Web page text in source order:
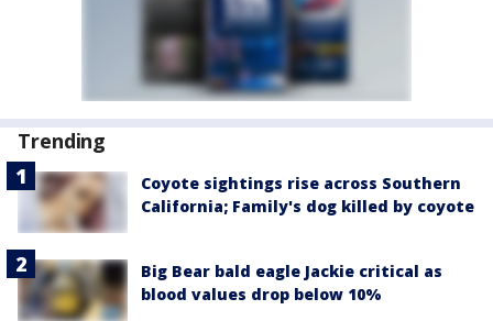
Trending
Coyote sightings rise across Southern
California; Family's dog killed by coyote
Big Bear bald eagle Jackie critical as
blood values drop below 10%